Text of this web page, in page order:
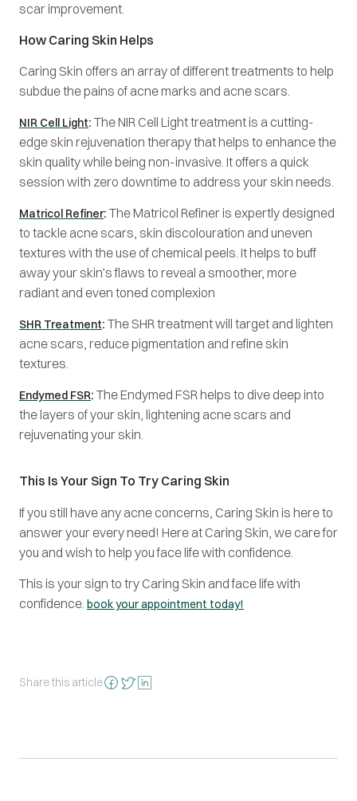
scar improvement.
How Caring Skin Helps
Caring Skin offers an array of different treatments to help
subdue the pains of acne marks and acne scars.
NIR Cell Light: The NIR Cell Light treatment is a cutting-
edge skin rejuvenation therapy that helps to enhance the
skin quality while being non-invasive. It offers a quick
session with zero downtime to address your skin needs.
Matricol Refiner: The Matricol Refiner is expertly designed
to tackle acne scars, skin discolouration and uneven
textures with the use of chemical peels. It helps to buff
away your skin’s flaws to reveal a smoother, more
radiant and even toned complexion
SHR Treatment: The SHR treatment will target and lighten
acne scars, reduce pigmentation and refine skin
textures.
Endymed FSR: The Endymed FSR helps to dive deep into
the layers of your skin, lightening acne scars and
rejuvenating your skin.
This Is Your Sign To Try Caring Skin
If you still have any acne concerns, Caring Skin is here to
answer your every need! Here at Caring Skin, we care for
you and wish to help you face life with confidence.
This is your sign to try Caring Skin and face life with
confidence. book your appointment today!
Share this article